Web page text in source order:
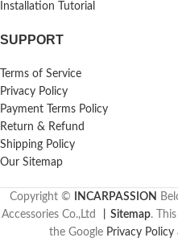
Installation Tutorial
SUPPORT
Terms of Service
Privacy Policy
Payment Terms Policy
Return & Refund
Shipping Policy
Our Sitemap
Copyright © INCARPASSION
Accessories Co.,Ltd
Sitemap.
the Google Privacy Policy